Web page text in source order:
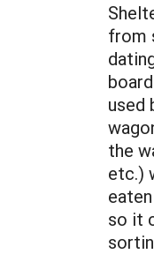
from
used
the
etc.)
so it